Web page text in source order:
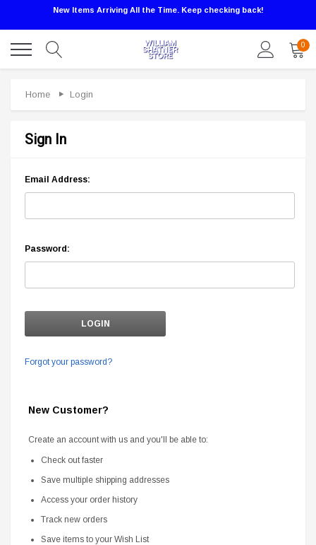
New Items Arriving All the Time. Keep checking back!
0
Home Login
Sign In
Email Address:
Password:
Forgot your password?
New Customer?
Create an account with us and you'll be able to:
Check out faster
Save multiple shipping addresses
Access your order history
Track new orders
Save items to your Wish List